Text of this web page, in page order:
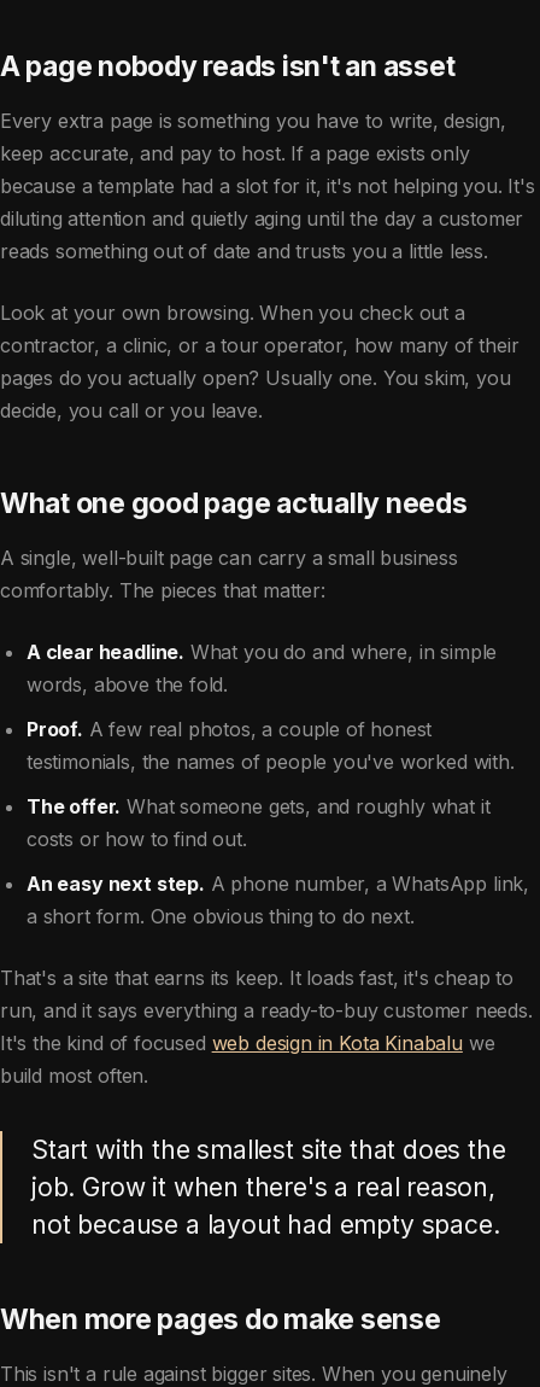
A page nobody reads isn't an asset
Every extra page is something you have to write, design,
keep accurate, and pay to host. If a page exists only
because a template had a slot for it, it's not helping you. It's
diluting attention and quietly aging until the day a customer
reads something out of date and trusts you a little less.
Look at your own browsing. When you check out a
contractor, a clinic, or a tour operator, how many of their
pages do you actually open? Usually one. You skim, you
decide, you call or you leave.
What one good page actually needs
A single, well-built page can carry a small business
comfortably. The pieces that matter:
A clear headline. What you do and where, in simple
words, above the fold.
Proof. A few real photos, a couple of honest
testimonials, the names of people you've worked with.
The offer. What someone gets, and roughly what it
costs or how to find out.
An easy next step. A phone number, a WhatsApp link,
a short form. One obvious thing to do next.
That's a site that earns its keep. It loads fast, it's cheap to
run, and it says everything a ready-to-buy customer needs.
It's the kind of focused web design in Kota Kinabaluwe
build most often.
Start with the smallest site that does the
job. Grow it when there's a real reason,
not because a layout had empty space.
When more pages do make sense
This isn't a rule against bigger sites. When you genuinely